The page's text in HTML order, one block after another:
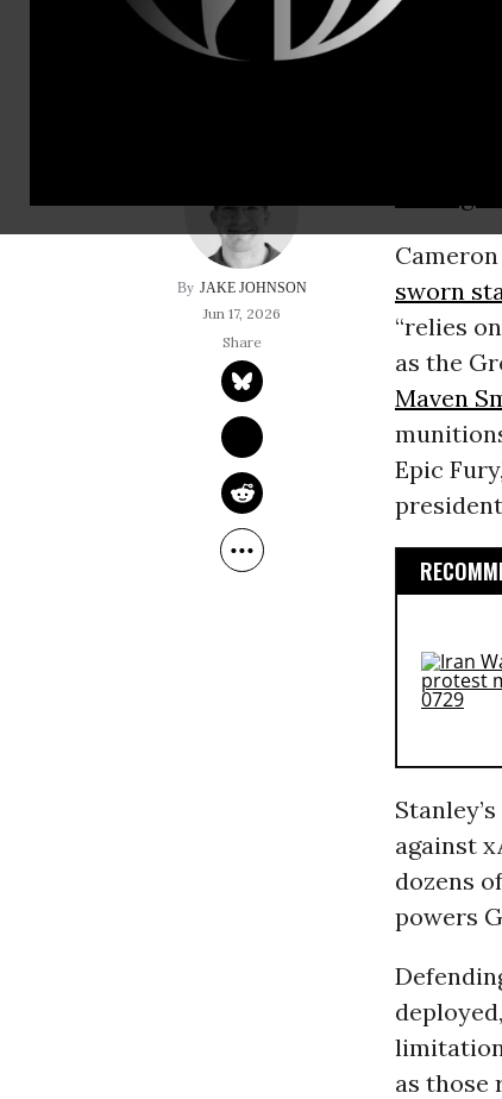
targets” in Iran
JAKE JOHNSON
Jun 17, 2026
sworn
“relies
as the
Maven
Epic
against
dozens
powers
as those